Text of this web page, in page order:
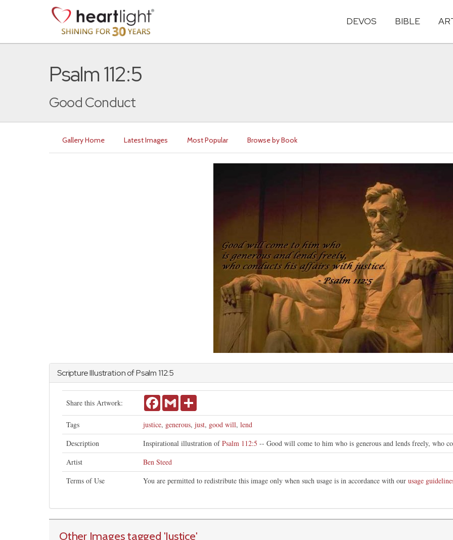
DEVOS BIBLE
Psalm 112:5
Good Conduct
Gallery Home Latest Images Most Popular Browse by Book
Scripture Illustration ofPsalm112:5
Share this Artwork: FacebookGmail
Tags justice, generous, just, good will, lend
Description
Inspirational illustration ofPsalm 112:5 -- Good will come to him who is generous and lends freely, who
Artist
Ben Steed
Terms of Use
You are permitted to redistribute this image only when such usage is in accordance with our usage
Other Images tagged 'Justice'